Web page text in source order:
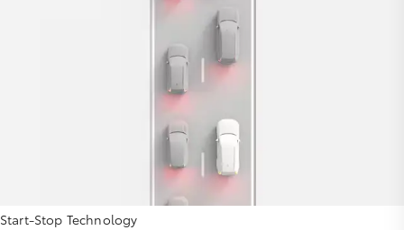
Start-Stop Technology